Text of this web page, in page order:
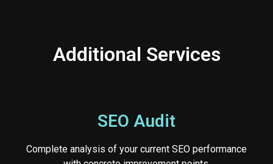
Additional Services
SEO Audit
Complete analysis of your current SEO performance